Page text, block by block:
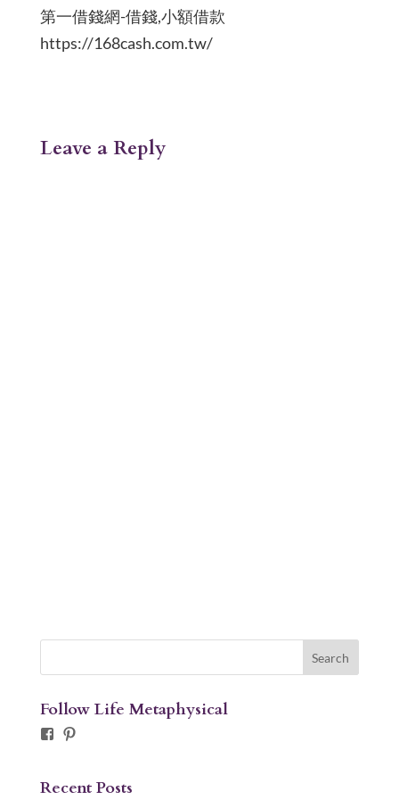
第一借錢網-借錢,小額借款
https://168cash.com.tw/
Leave a Reply
Follow Life Metaphysical
Facebook
Pinterest
Recent Posts